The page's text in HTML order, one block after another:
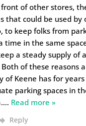
of other stores,
that could be used by
to keep folks from
time in the same
a steady supply of
of these reasons
of Keene has for
parking spaces in
… Read more »
Reply